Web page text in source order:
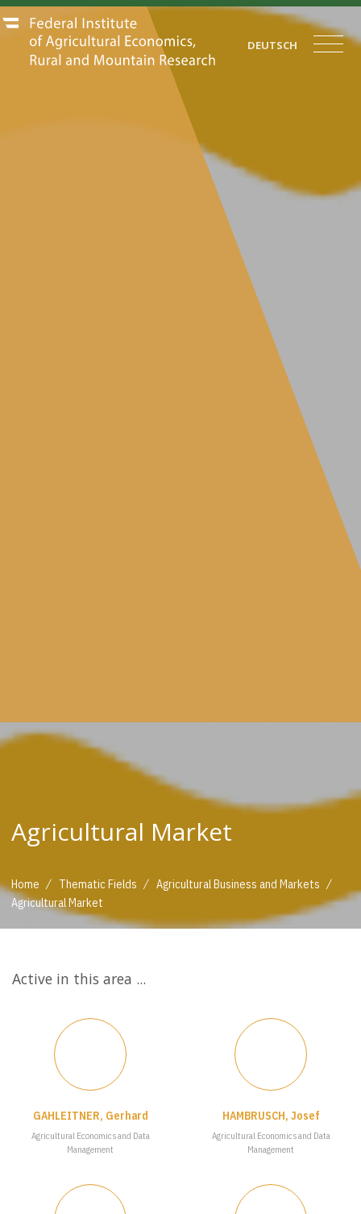
DEUTSCH
Agricultural Market
Home / Thematic Fields / Agricultural Business and Markets /
Agricultural Market
Active in this area ...
GAHLEITNER, Gerhard
Agricultural Economics and Data
Management
HAMBRUSCH, Josef
Agricultural Economics and Data
Management